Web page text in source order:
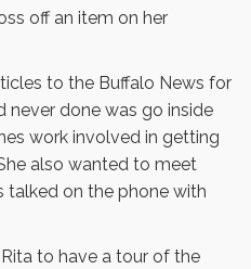
off an item on her
to the Buffalo News for
never done was go inside
work involved in getting
also wanted to meet
talked on the phone with
to have a tour of the